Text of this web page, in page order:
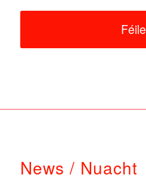
Féile
News / Nuacht